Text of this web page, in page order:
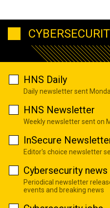
HNS Daily
Daily newsletter sent
HNS Newsletter
Weekly newsletter sent on
InSecure
Editor's choice newsletter
Cybersecurity
Periodical newsletter
events and breaking news